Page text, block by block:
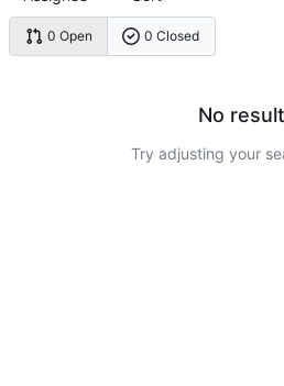
0 Open 0 Closed
No
Try adjusting your